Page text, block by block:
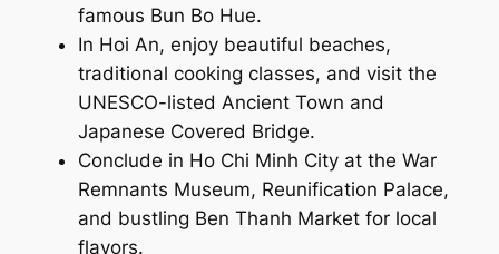
famous Bun Bo Hue.
In Hoi An, enjoy beautiful beaches,
traditional cooking classes, and visit the
UNESCO-listed Ancient Town and
Japanese Covered Bridge.
Conclude in Ho Chi Minh City at the War
Remnants Museum, Reunification Palace,
and bustling Ben Thanh Market for local
flavors.